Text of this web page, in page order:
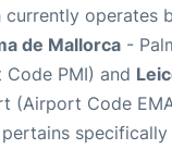
currently operates
de Mallorca -
PMI) and
(Airport Code